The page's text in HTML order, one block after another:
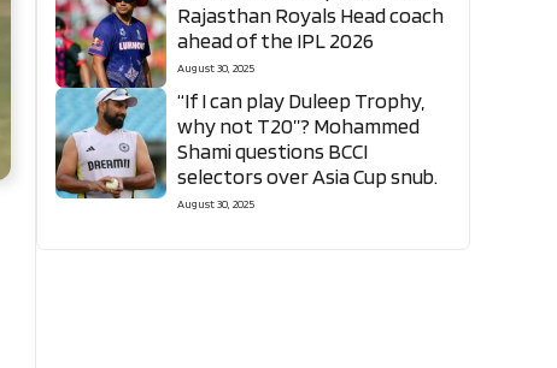
Rajasthan Royals Head coach
ahead of the IPL 2026
August 30, 2025
“If I can play Duleep Trophy,
why not T20”? Mohammed
Shami questions BCCI
selectors over Asia Cup snub.
August 30, 2025